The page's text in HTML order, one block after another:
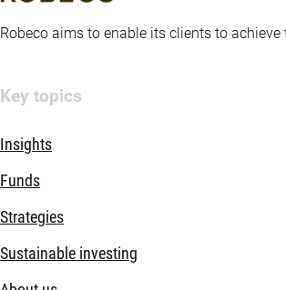
Robeco aims to enable its clients to
Key topics
Insights
Funds
Strategies
Sustainable investing